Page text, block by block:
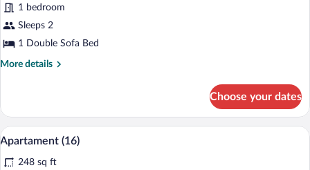
for
Studio
Suite
1 bedroom
Sleeps 2
1 Double Sofa Bed
More details
More
Suite
(17)
Choose your dates
View
all
photos
A bedroom with a large bed, a
7
Apartament (16)
248 sq ft